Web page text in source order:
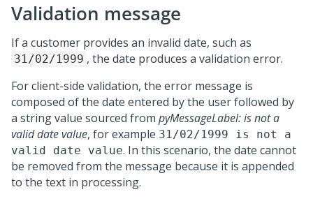
Validation message
If a customer provides an invalid date, such as
31/02/1999 , the date produces a validation error.
For client-side validation, the error message is
composed of the date entered by the user followed by
a string value sourced from pyMessageLabel: is not a
valid date value, for example 31/02/1999 is not a
valid date value. In this scenario, the date cannot
be removed from the message because it is appended
to the text in processing.